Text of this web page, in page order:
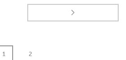
1 2